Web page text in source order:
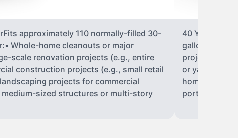
approximately 110 normally-filled 30-
Whole-home cleanouts or major
scale renovation projects (e.g., entire
construction projects (e.g., small retail
projects for commercial
sized structures or multi-story
40 Yard Roll-
gallon trash
projects•
or yard
home
portions of a